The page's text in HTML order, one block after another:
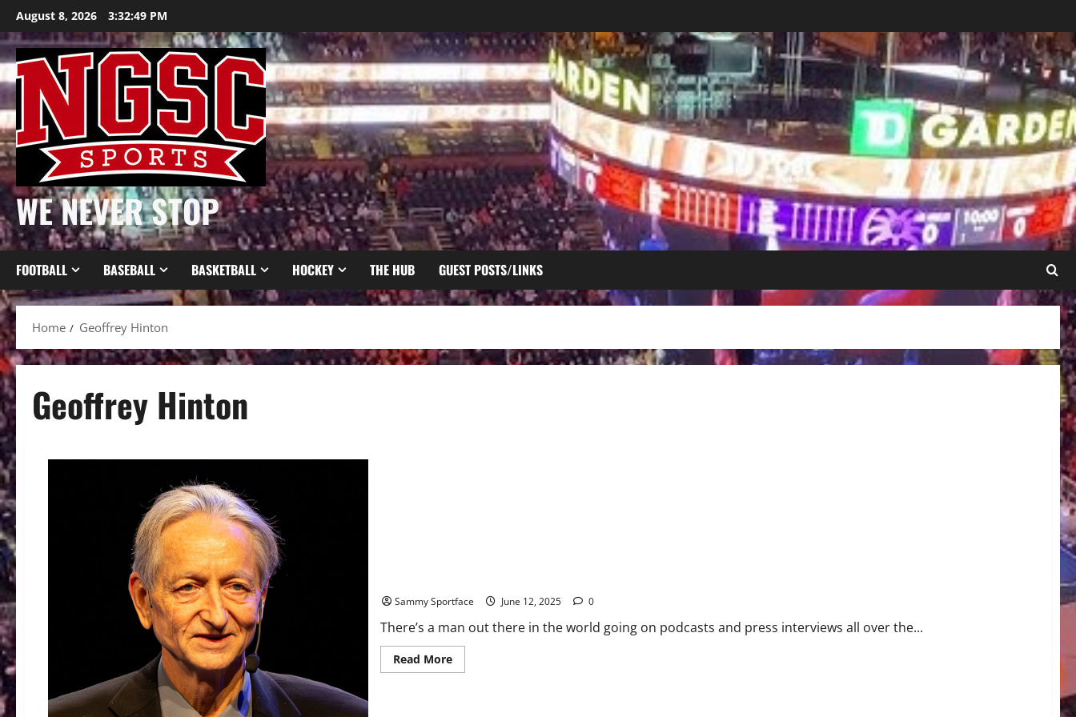
Skip
to
content
August 8, 2026 3:32:50 PM
WE NEVER STOP
FOOTBALL BASEBALL BASKETBALL HOCKEY THE HUB GUEST POSTS/LINKS
Home Geoffrey Hinton
Geoffrey Hinton
Sammy Sportface June 12, 2025 0
There’s a man out there in the world going on podcasts and press interviews all over the...
Read MoreRead
more